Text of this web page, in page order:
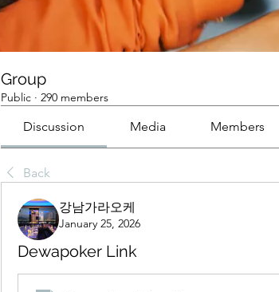
Group
Public · 290 members
Discussion Media Members
Back
강남가라오케
January 25, 2026
Dewapoker Link